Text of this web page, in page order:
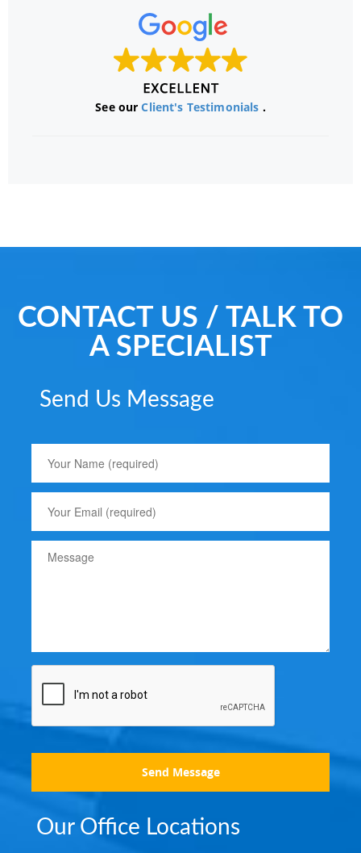
See ourClient's Testimonials .
CONTACT US / TALK TO
A SPECIALIST
Send Us Message
Send Message
Our Office Locations